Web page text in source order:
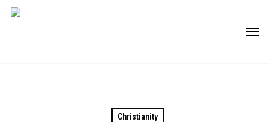
Skip
Christianity